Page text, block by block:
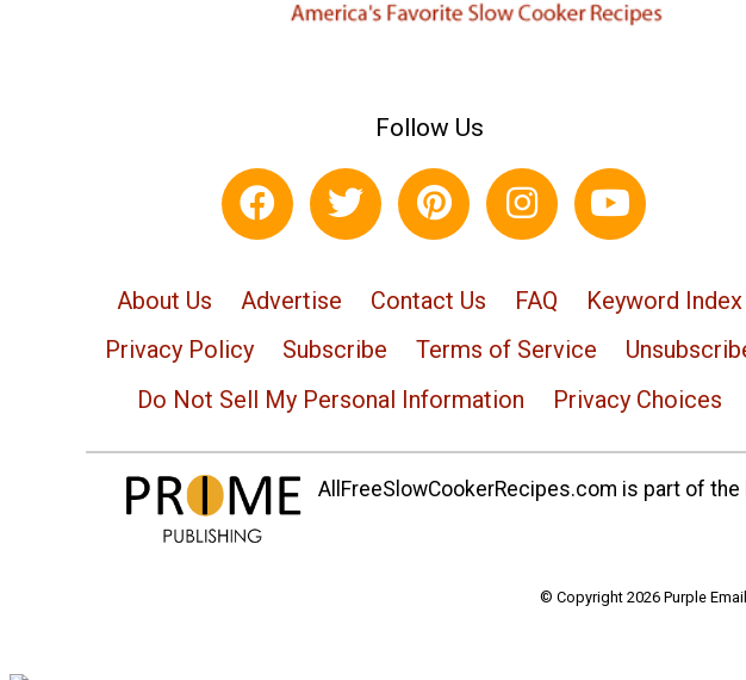
Follow Us
About Us Advertise Contact Us FAQ
Keyword Index
Privacy Policy
Subscribe Terms of Service
Do Not Sell My Personal Information
Privacy Choices
AllFreeSlowCookerRecipes.com is part of the
© Copyright 2026 Purple